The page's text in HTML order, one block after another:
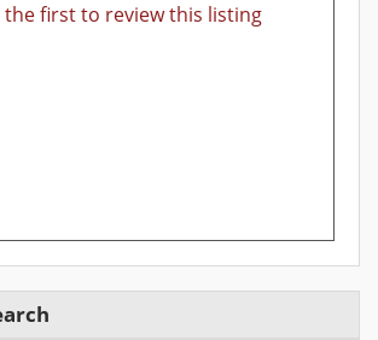
the first to review this listing